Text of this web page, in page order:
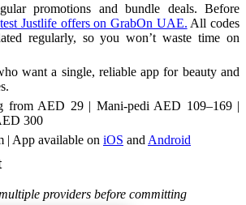
promotions and bundle deals. Before
Justlife offers on GrabOn UAE. All codes
regularly, so you won’t waste time on
want a single, reliable app for beauty and
from AED 29 | Mani-pedi AED 109–169 |
300
| App available on iOS and Android
providers before committing